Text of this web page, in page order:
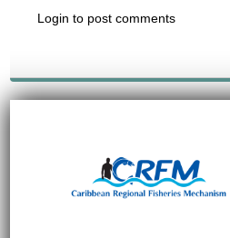
Login to post comments